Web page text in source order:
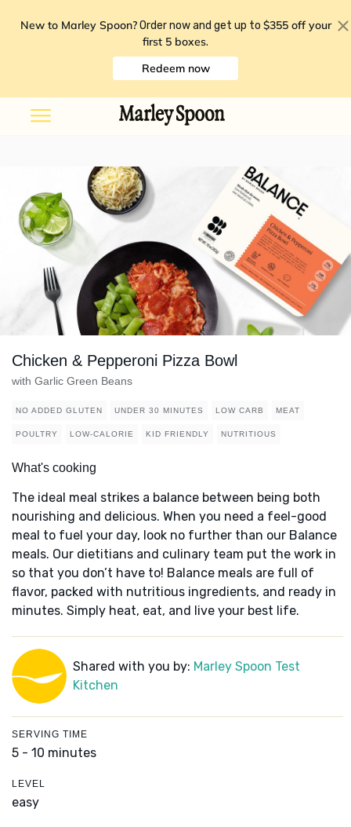
New to Marley Spoon? Order now and get up to $355 off your
first 5 boxes.
Redeem now
Chicken & Pepperoni Pizza Bowl
with Garlic Green Beans
NO ADDED GLUTEN UNDER 30 MINUTES LOW CARB MEAT
POULTRY LOW-CALORIE KID FRIENDLY NUTRITIOUS
What's cooking
The ideal meal strikes a balance between being both
nourishing and delicious. When you need a feel-good
meal to fuel your day, look no further than our Balance
meals. Our dietitians and culinary team put the work in
so that you don’t have to! Balance meals are full of
flavor, packed with nutritious ingredients, and ready in
minutes. Simply heat, eat, and live your best life.
Shared with you by: Marley Spoon Test
Kitchen
SERVING TIME
5 - 10 minutes
LEVEL
easy